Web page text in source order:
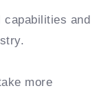
and
more